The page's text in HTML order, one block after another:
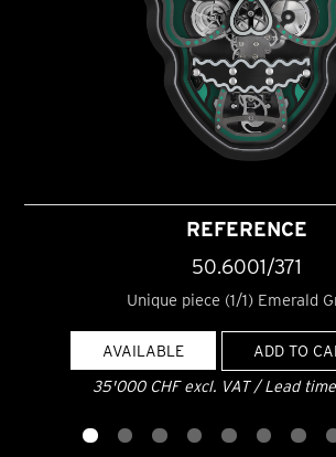
REFERENCE
50.6001/371
Unique piece (1/1) Emerald
AVAILABLE
ADD TO
35'000 CHF excl. VAT / Lead